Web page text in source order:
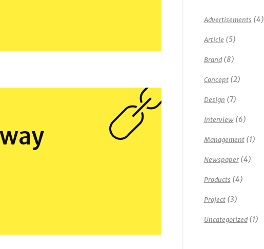
Advertisements (4)
Article (5)
Brand(8)
Concept(2)
Design (7)
Interview(6)
Management(1)
Newspaper(4)
Products (4)
Project(3)
Uncategorized(1)